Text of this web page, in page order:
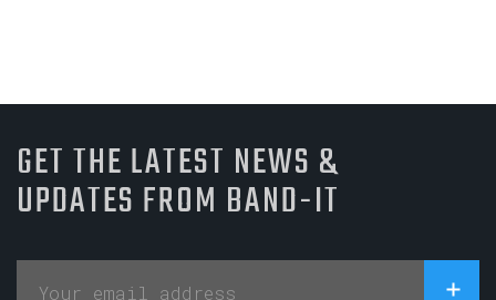
GET THE LATEST NEWS &
UPDATES FROM BAND-IT